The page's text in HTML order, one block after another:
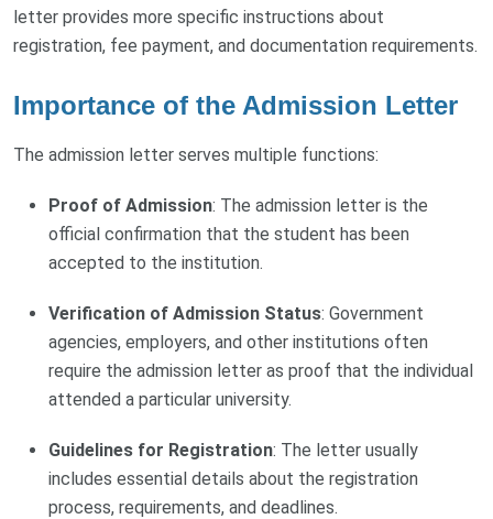
letter provides more specific instructions about
registration, fee payment, and documentation requirements.
Importance of the Admission Letter
The admission letter serves multiple functions:
Proof of Admission: The admission letter is the
official confirmation that the student has been
accepted to the institution.
Verification of Admission Status: Government
agencies, employers, and other institutions often
require the admission letter as proof that the individual
attended a particular university.
Guidelines for Registration: The letter usually
includes essential details about the registration
process, requirements, and deadlines.